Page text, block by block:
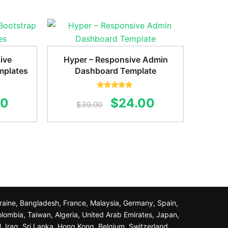
price
Hyper – Responsive Admin
Dashboard Template
out of 5
$39.00
Original
price
$24.00
price
Bangladesh, France, Malaysia, Germany, Spain,
Taiwan, Algeria, United Arab Emirates, Japan,
Sri Lanka, Hong Kong, Belgium, Switzerland,